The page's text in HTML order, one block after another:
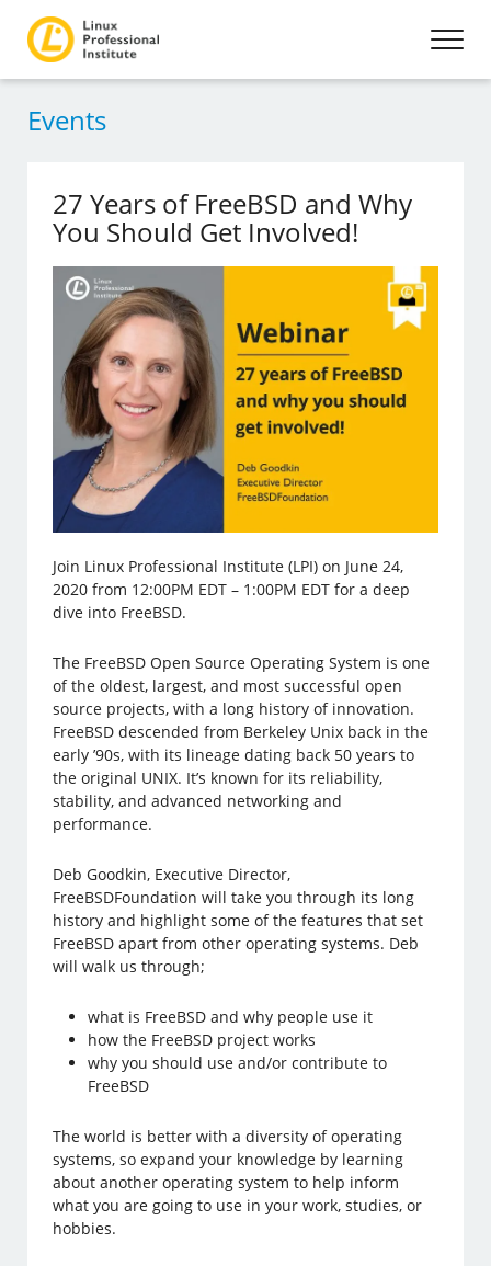
Events
27 Years of FreeBSD and Why
You Should Get Involved!
Join Linux Professional Institute (LPI) on June 24,
2020 from 12:00PM EDT – 1:00PM EDT for a deep
dive into FreeBSD.
The FreeBSD Open Source Operating System is one
of the oldest, largest, and most successful open
source projects, with a long history of innovation.
FreeBSD descended from Berkeley Unix back in the
early ’90s, with its lineage dating back 50 years to
the original UNIX. It’s known for its reliability,
stability, and advanced networking and
performance.
Deb Goodkin, Executive Director,
FreeBSDFoundation will take you through its long
history and highlight some of the features that set
FreeBSD apart from other operating systems. Deb
will walk us through;
what is FreeBSD and why people use it
how the FreeBSD project works
why you should use and/or contribute to
FreeBSD
The world is better with a diversity of operating
systems, so expand your knowledge by learning
about another operating system to help inform
what you are going to use in your work, studies, or
hobbies.